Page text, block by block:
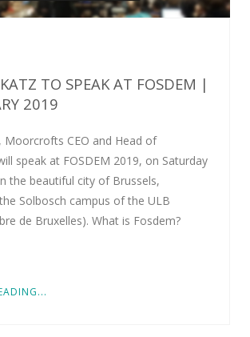
TO SPEAK AT FOSDEM |
2019
Moorcrofts CEO and Head of
speak at FOSDEM 2019, on Saturday
the beautiful city of Brussels,
Solbosch campus of the ULB
de Bruxelles). What is Fosdem?